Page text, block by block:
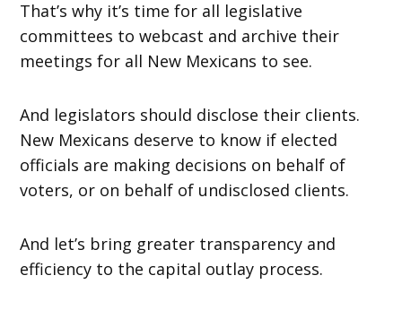
That’s why it’s time for all legislative
committees to webcast and archive their
meetings for all New Mexicans to see.
And legislators should disclose their clients.
New Mexicans deserve to know if elected
officials are making decisions on behalf of
voters, or on behalf of undisclosed clients.
And let’s bring greater transparency and
efficiency to the capital outlay process.